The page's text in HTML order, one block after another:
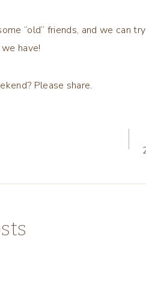
“old” friends, and we can
have!
Please share.